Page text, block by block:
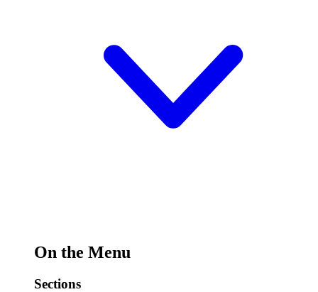
On the Menu
Sections